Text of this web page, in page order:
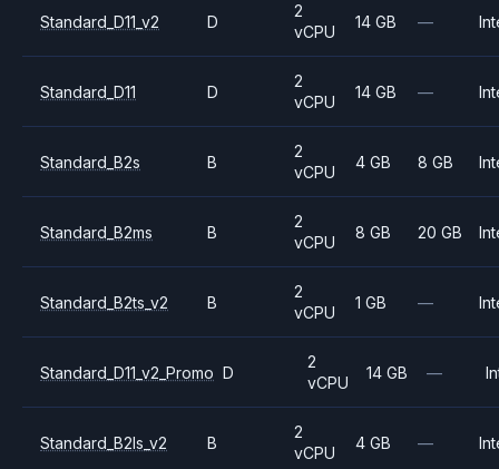
Standard_D11_v2 D
2
vCPU
14 GB —
Standard_D11 D
2
vCPU
14 GB —
Standard_B2s B
2
vCPU
4 GB 8 GB
Standard_B2ms B
2
vCPU
8 GB 20 GB
Standard_B2ts_v2 B
2
vCPU
1 GB —
Standard_D11_v2_Promo D
2
vCPU
14 GB —
Standard_B2ls_v2 B
2
vCPU
4 GB —